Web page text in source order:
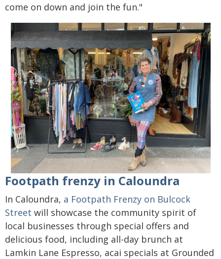
come on down and join the fun."
Footpath frenzy in Caloundra
In Caloundra, a Footpath Frenzy on Bulcock
Street will showcase the community spirit of
local businesses through special offers and
delicious food, including all-day brunch at
Lamkin Lane Espresso, acai specials at Grounded